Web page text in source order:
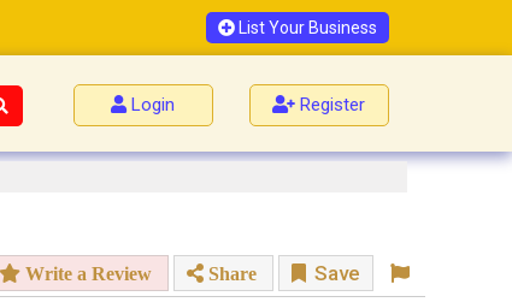
List Your Business
Login Register
Write a Review Share Save